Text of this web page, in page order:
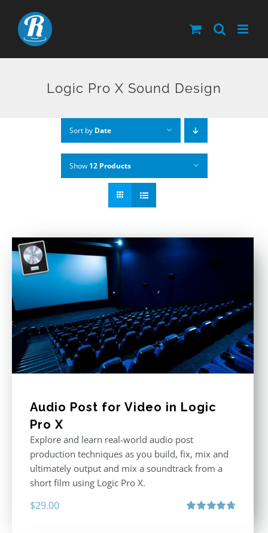
content
Logic Pro X Sound Design
Sort by Date
Show 12 Products
Audio Post for Video in Logic
Pro X
Explore and learn real-world audio post
production techniques as you build, fix, mix and
ultimately output and mix a soundtrack from a
short film using Logic Pro X.
$29.00